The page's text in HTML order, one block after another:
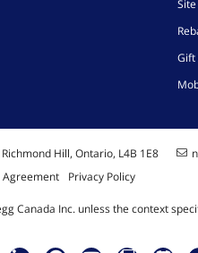
Gift
Hill, Ontario, L4B 1E8
Agreement
Privacy Policy
Canada Inc. unless the context